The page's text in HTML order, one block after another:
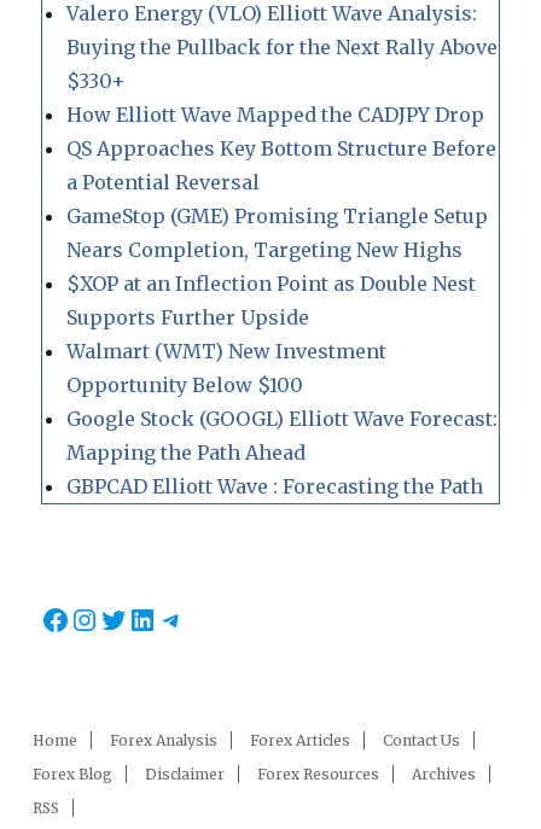
Valero Energy (VLO) Elliott Wave Analysis:
Buying the Pullback for the Next Rally Above
$330+
How Elliott Wave Mapped the CADJPY Drop
QS Approaches Key Bottom Structure Before
a Potential Reversal
GameStop (GME) Promising Triangle Setup
Nears Completion, Targeting New Highs
$XOP at an Inflection Point as Double Nest
Supports Further Upside
Walmart (WMT) New Investment
Opportunity Below $100
Google Stock (GOOGL) Elliott Wave Forecast:
Mapping the Path Ahead
GBPCAD Elliott Wave : Forecasting the Path
Facebook
Instagram
Twitter
LinkedIn
Telegram
Home Forex Analysis Forex Articles
Contact Us
Forex Blog
Disclaimer Forex Resources
Archives
RSS